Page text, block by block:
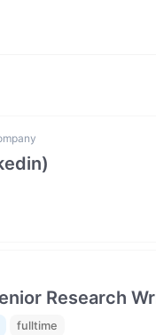
Research
fulltime